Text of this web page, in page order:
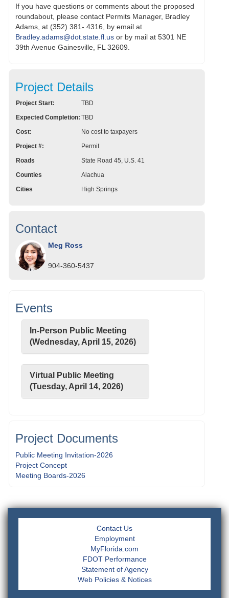
If you have questions or comments about the proposed
roundabout, please contact Permits Manager, Bradley
Adams, at (352) 381- 4316, by email at
Bradley.adams@dot.state.fl.us or by mail at 5301 NE
39th Avenue Gainesville, FL 32609.
Project Details
Project Start:
TBD
Expected Completion: TBD
Cost:
No cost to taxpayers
Project #:
Permit
Roads
State Road 45, U.S. 41
Counties
Alachua
Cities
High Springs
Contact
Meg Ross
904-360-5437
Events
In-Person Public Meeting
(Wednesday, April 15, 2026)
Virtual Public Meeting
(Tuesday, April 14, 2026)
Project Documents
Public Meeting Invitation-2026
Project Concept
Meeting Boards-2026
Contact Us
Employment
MyFlorida.com
FDOT Performance
Statement of Agency
Web Policies & Notices